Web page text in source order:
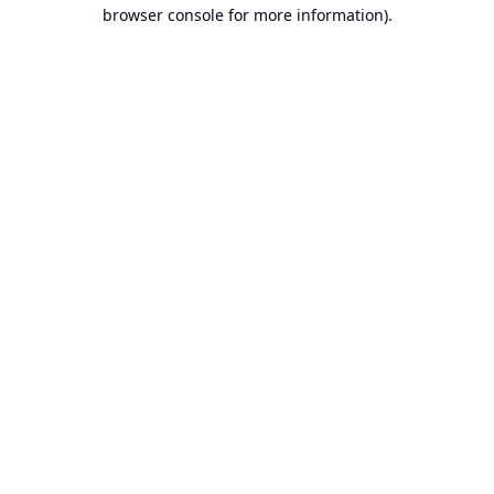
browser console for more information).